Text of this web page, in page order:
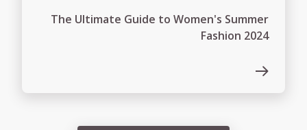
The Ultimate Guide to Women's Summer
Fashion 2024